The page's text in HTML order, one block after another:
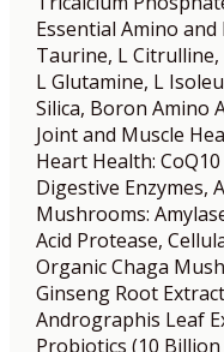
Essential Amino and
Taurine, L Citrulline,
L Glutamine, L
Silica, Boron Amino
Joint and Muscle
Heart Health:
Digestive Enzymes,
Mushrooms:
Acid Protease,
Organic Chaga
Ginseng Root
Andrographis Leaf
Probiotics (10 Billion